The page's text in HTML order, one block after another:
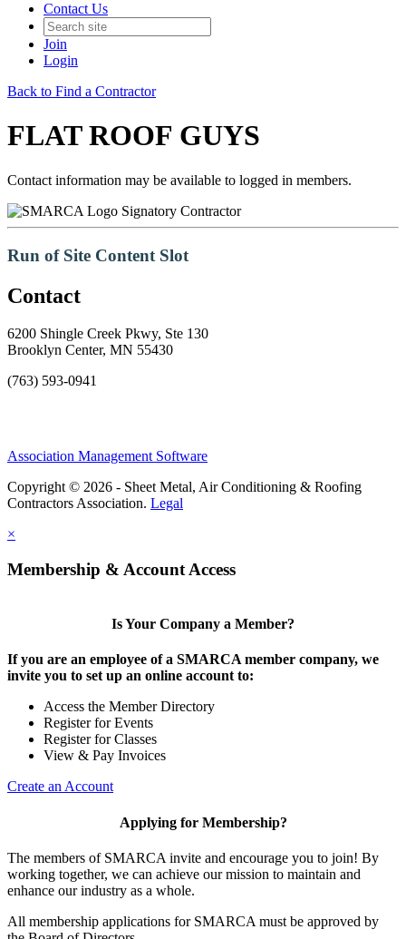
Contact Us
Join
Login
Back to Find a Contractor
FLAT ROOF GUYS
Contact information may be available to logged in members.
Signatory Contractor
Run of Site Content Slot
Contact
6200 Shingle Creek Pkwy, Ste 130
Brooklyn Center, MN 55430
(763) 593-0941
Association Management Software
Copyright © 2026 - Sheet Metal, Air Conditioning & Roofing
Contractors Association. Legal
×
Membership & Account Access
Is Your Company a Member?
If you are an employee of a SMARCA member company, we
invite you to set up an online account to:
Access the Member Directory
Register for Events
Register for Classes
View & Pay Invoices
Create an Account
Applying for Membership?
The members of SMARCA invite and encourage you to join! By
working together, we can achieve our mission to maintain and
enhance our industry as a whole.
All membership applications for SMARCA must be approved by